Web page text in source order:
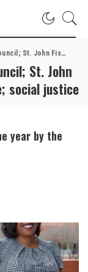
The Hate You Give; social justice
St. John
social justice
year by the